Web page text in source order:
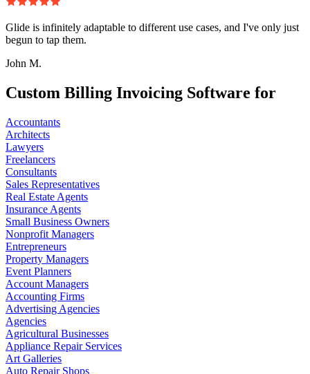
Glide is infinitely adaptable to different use cases, and I've only just
begun to tap them.
John M.
Custom Billing Invoicing Software for
Accountants
Architects
Lawyers
Freelancers
Consultants
Sales Representatives
Real Estate Agents
Insurance Agents
Small Business Owners
Nonprofit Managers
Entrepreneurs
Property Managers
Event Planners
Account Managers
Accounting Firms
Advertising Agencies
Agencies
Agricultural Businesses
Appliance Repair Services
Art Galleries
Auto Repair Shops